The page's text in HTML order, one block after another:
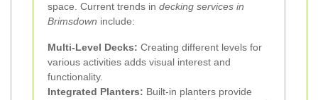
space. Current trends in decking services in
Brimsdown include:
Multi-Level Decks: Creating different levels for
various activities adds visual interest and
functionality.
Integrated Planters: Built-in planters provide